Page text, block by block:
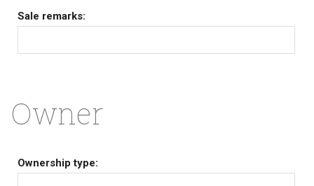
Sale remarks:
Owner
Ownership type: